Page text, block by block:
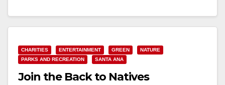
CHARITIES ENTERTAINMENT GREEN
NATURE
PARKS AND RECREATION
SANTA ANA
Join the Back to Natives